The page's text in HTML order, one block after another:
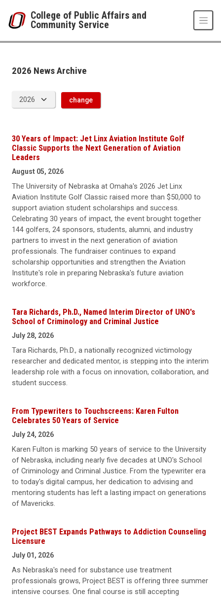
College of Public Affairs and
Community Service
2026
2026 News Archive
change
30 Years of Impact: Jet Linx Aviation Institute Golf
Classic Supports the Next Generation of Aviation
Leaders
August 05, 2026
The University of Nebraska at Omaha's 2026 Jet Linx
Aviation Institute Golf Classic raised more than $50,000 to
support aviation student scholarships and success.
Celebrating 30 years of impact, the event brought together
144 golfers, 24 sponsors, students, alumni, and industry
partners to invest in the next generation of aviation
professionals. The fundraiser continues to expand
scholarship opportunities and strengthen the Aviation
Institute's role in preparing Nebraska's future aviation
workforce.
Tara Richards, Ph.D., Named Interim Director of UNO's
School of Criminology and Criminal Justice
July 28, 2026
Tara Richards, Ph.D., a nationally recognized victimology
researcher and dedicated mentor, is stepping into the interim
leadership role with a focus on innovation, collaboration, and
student success.
From Typewriters to Touchscreens: Karen Fulton
Celebrates 50 Years of Service
July 24, 2026
Karen Fulton is marking 50 years of service to the University
of Nebraska, including nearly five decades at UNO's School
of Criminology and Criminal Justice. From the typewriter era
to today's digital campus, her dedication to advising and
mentoring students has left a lasting impact on generations
of Mavericks.
Project BEST Expands Pathways to Addiction Counseling
Licensure
July 01, 2026
As Nebraska's need for substance use treatment
professionals grows, Project BEST is offering three summer
intensive courses. One final course is still accepting